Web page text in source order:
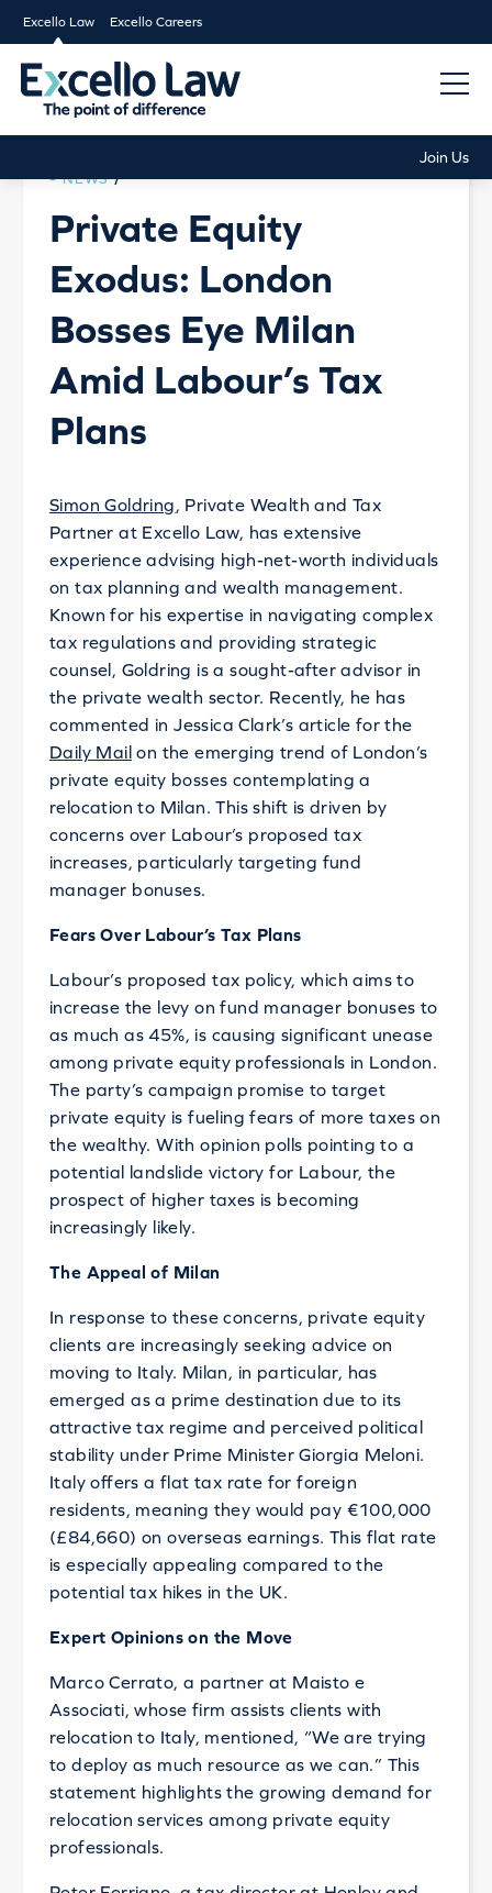
Excello Law Excello Careers
Join Us
NEWS /
Private Equity
Exodus: London
Bosses Eye Milan
Amid Labour’s Tax
Plans
Simon Goldring, Private Wealth and Tax
Partner at Excello Law, has extensive
experience advising high-net-worth individuals
on tax planning and wealth management.
Known for his expertise in navigating complex
tax regulations and providing strategic
counsel, Goldring is a sought-after advisor in
the private wealth sector. Recently, he has
commented in Jessica Clark’s article for the
Daily Mailon the emerging trend of London’s
private equity bosses contemplating a
relocation to Milan. This shift is driven by
concerns over Labour’s proposed tax
increases, particularly targeting fund
manager bonuses.
Fears Over Labour’s Tax Plans
Labour’s proposed tax policy, which aims to
increase the levy on fund manager bonuses to
as much as 45%, is causing significant unease
among private equity professionals in London.
The party’s campaign promise to target
private equity is fueling fears of more taxes on
the wealthy. With opinion polls pointing to a
potential landslide victory for Labour, the
prospect of higher taxes is becoming
increasingly likely.
The Appeal of Milan
In response to these concerns, private equity
clients are increasingly seeking advice on
moving to Italy. Milan, in particular, has
emerged as a prime destination due to its
attractive tax regime and perceived political
stability under Prime Minister Giorgia Meloni.
Italy offers a flat tax rate for foreign
residents, meaning they would pay €100,000
(£84,660) on overseas earnings. This flat rate
is especially appealing compared to the
potential tax hikes in the UK.
Expert Opinions on the Move
Marco Cerrato, a partner at Maisto e
Associati, whose firm assists clients with
relocation to Italy, mentioned, “We are trying
to deploy as much resource as we can.” This
statement highlights the growing demand for
relocation services among private equity
professionals.